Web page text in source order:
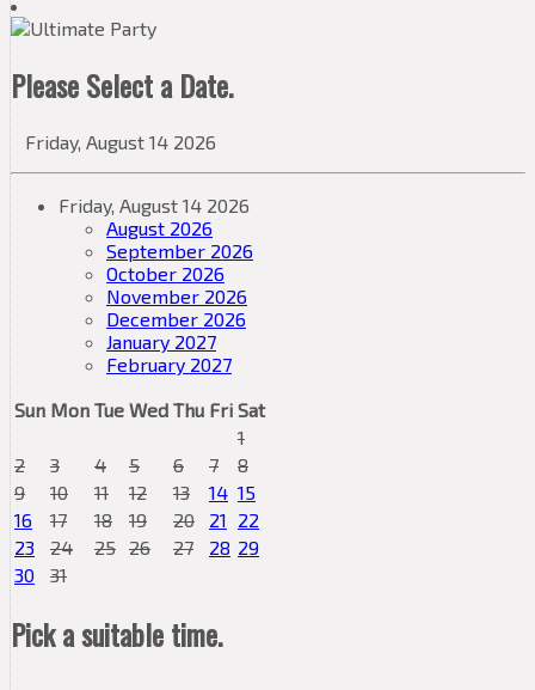
Please Select a Date.
Friday, August 14 2026
Friday, August 14 2026
August 2026
September 2026
October 2026
November 2026
December 2026
January 2027
February 2027
Sun Mon Tue Wed Thu Fri Sat
1
2
3 4 5 6 7
8
9
10 11 12 13 14 15
16
17 18 19 20 21 22
23
24 25 26 27 28 29
30
31
Pick a suitable time.